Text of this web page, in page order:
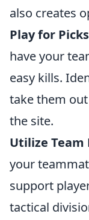
also creates
Play for
have your
easy kills.
take them
the site.
Utilize Team
your
support
tactical